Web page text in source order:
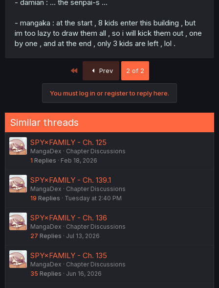
- damian : ... the senpai-s ...
- mangaka : at the start , 8 kids enter this building , but
im too lazy to draw them all , so i will kick them out , one
by one , and at the end , only 3 kids are left , lol .
Prev 2 of 2
You must log in or register to reply here.
Similar threads
SPY×FAMILY - Ch. 125
MangaDex
Chapter Discussions
1 Replies Feb 18, 2026
SPY×FAMILY - Ch. 139.1
MangaDex
Chapter Discussions
19 Replies Tuesday at 2:40 PM
SPY×FAMILY - Ch. 136
MangaDex
Chapter Discussions
27 Replies Jul 13, 2026
SPY×FAMILY - Ch. 135
MangaDex
Chapter Discussions
35 Replies Jun 16, 2026